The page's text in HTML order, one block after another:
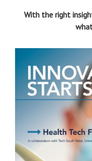
With the right